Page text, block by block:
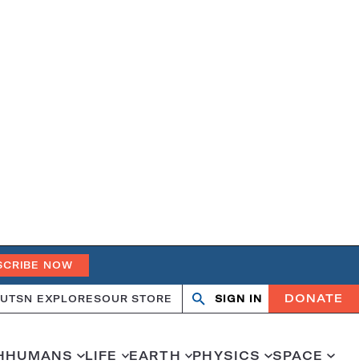
NOW
SN EXPLORESOUR STORE
OpenClose
SIGN IN DONATE
HUMANS LIFE EARTH PHYSICS SPACE